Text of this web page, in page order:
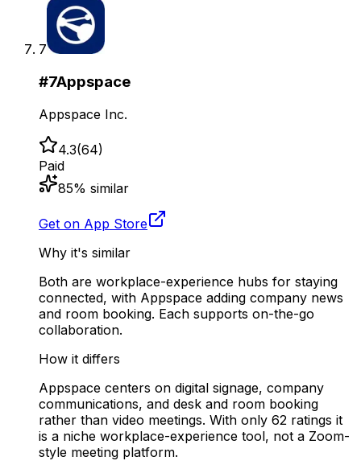
7
#7Appspace
Appspace Inc.
4.3(64)
Paid
85% similar
Get on App Store
Why it's similar
Both are workplace-experience hubs for staying
connected, with Appspace adding company news
and room booking. Each supports on-the-go
collaboration.
How it differs
Appspace centers on digital signage, company
communications, and desk and room booking
rather than video meetings. With only 62 ratings it
is a niche workplace-experience tool, not a Zoom-
style meeting platform.